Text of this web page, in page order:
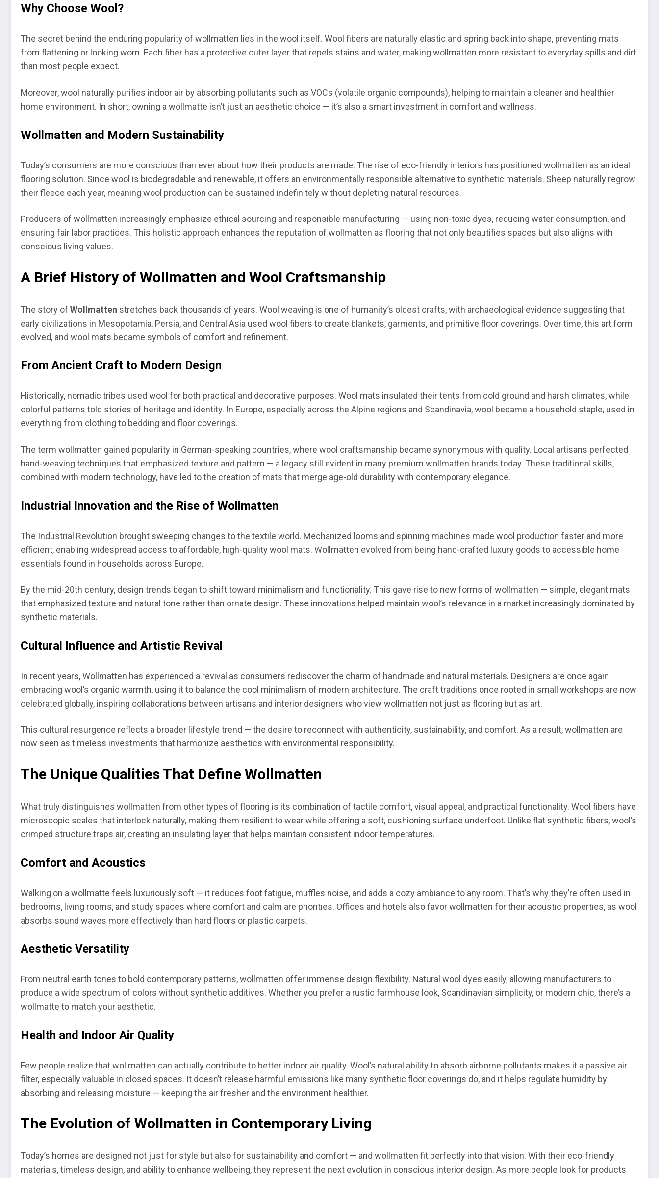
Why Choose Wool?
The secret behind the enduring popularity of wollmatten lies in the wool itself. Wool fibers are naturally elastic and spring back into shape, preventing mats
from flattening or looking worn. Each fiber has a protective outer layer that repels stains and water, making wollmatten more resistant to everyday spills and dirt
than most people expect.
Moreover, wool naturally purifies indoor air by absorbing pollutants such as VOCs (volatile organic compounds), helping to maintain a cleaner and healthier
home environment. In short, owning a wollmatte isn’t just an aesthetic choice — it’s also a smart investment in comfort and wellness.
Wollmatten and Modern Sustainability
Today’s consumers are more conscious than ever about how their products are made. The rise of eco-friendly interiors has positioned wollmatten as an ideal
flooring solution. Since wool is biodegradable and renewable, it offers an environmentally responsible alternative to synthetic materials. Sheep naturally regrow
their fleece each year, meaning wool production can be sustained indefinitely without depleting natural resources.
Producers of wollmatten increasingly emphasize ethical sourcing and responsible manufacturing — using non-toxic dyes, reducing water consumption, and
ensuring fair labor practices. This holistic approach enhances the reputation of wollmatten as flooring that not only beautifies spaces but also aligns with
conscious living values.
A Brief History of Wollmatten and Wool Craftsmanship
The story of Wollmatten stretches back thousands of years. Wool weaving is one of humanity’s oldest crafts, with archaeological evidence suggesting that
early civilizations in Mesopotamia, Persia, and Central Asia used wool fibers to create blankets, garments, and primitive floor coverings. Over time, this art form
evolved, and wool mats became symbols of comfort and refinement.
From Ancient Craft to Modern Design
Historically, nomadic tribes used wool for both practical and decorative purposes. Wool mats insulated their tents from cold ground and harsh climates, while
colorful patterns told stories of heritage and identity. In Europe, especially across the Alpine regions and Scandinavia, wool became a household staple, used in
everything from clothing to bedding and floor coverings.
The term wollmatten gained popularity in German-speaking countries, where wool craftsmanship became synonymous with quality. Local artisans perfected
hand-weaving techniques that emphasized texture and pattern — a legacy still evident in many premium wollmatten brands today. These traditional skills,
combined with modern technology, have led to the creation of mats that merge age-old durability with contemporary elegance.
Industrial Innovation and the Rise of Wollmatten
The Industrial Revolution brought sweeping changes to the textile world. Mechanized looms and spinning machines made wool production faster and more
efficient, enabling widespread access to affordable, high-quality wool mats. Wollmatten evolved from being hand-crafted luxury goods to accessible home
essentials found in households across Europe.
By the mid-20th century, design trends began to shift toward minimalism and functionality. This gave rise to new forms of wollmatten — simple, elegant mats
that emphasized texture and natural tone rather than ornate design. These innovations helped maintain wool’s relevance in a market increasingly dominated by
synthetic materials.
Cultural Influence and Artistic Revival
In recent years, Wollmatten has experienced a revival as consumers rediscover the charm of handmade and natural materials. Designers are once again
embracing wool’s organic warmth, using it to balance the cool minimalism of modern architecture. The craft traditions once rooted in small workshops are now
celebrated globally, inspiring collaborations between artisans and interior designers who view wollmatten not just as flooring but as art.
This cultural resurgence reflects a broader lifestyle trend — the desire to reconnect with authenticity, sustainability, and comfort. As a result, wollmatten are
now seen as timeless investments that harmonize aesthetics with environmental responsibility.
The Unique Qualities That Define Wollmatten
What truly distinguishes wollmatten from other types of flooring is its combination of tactile comfort, visual appeal, and practical functionality. Wool fibers have
microscopic scales that interlock naturally, making them resilient to wear while offering a soft, cushioning surface underfoot. Unlike flat synthetic fibers, wool’s
crimped structure traps air, creating an insulating layer that helps maintain consistent indoor temperatures.
Comfort and Acoustics
Walking on a wollmatte feels luxuriously soft — it reduces foot fatigue, muffles noise, and adds a cozy ambiance to any room. That’s why they’re often used in
bedrooms, living rooms, and study spaces where comfort and calm are priorities. Offices and hotels also favor wollmatten for their acoustic properties, as wool
absorbs sound waves more effectively than hard floors or plastic carpets.
Aesthetic Versatility
From neutral earth tones to bold contemporary patterns, wollmatten offer immense design flexibility. Natural wool dyes easily, allowing manufacturers to
produce a wide spectrum of colors without synthetic additives. Whether you prefer a rustic farmhouse look, Scandinavian simplicity, or modern chic, there’s a
wollmatte to match your aesthetic.
Health and Indoor Air Quality
Few people realize that wollmatten can actually contribute to better indoor air quality. Wool’s natural ability to absorb airborne pollutants makes it a passive air
filter, especially valuable in closed spaces. It doesn’t release harmful emissions like many synthetic floor coverings do, and it helps regulate humidity by
absorbing and releasing moisture — keeping the air fresher and the environment healthier.
The Evolution of Wollmatten in Contemporary Living
Today’s homes are designed not just for style but also for sustainability and comfort — and wollmatten fit perfectly into that vision. With their eco-friendly
materials, timeless design, and ability to enhance wellbeing, they represent the next evolution in conscious interior design. As more people look for products